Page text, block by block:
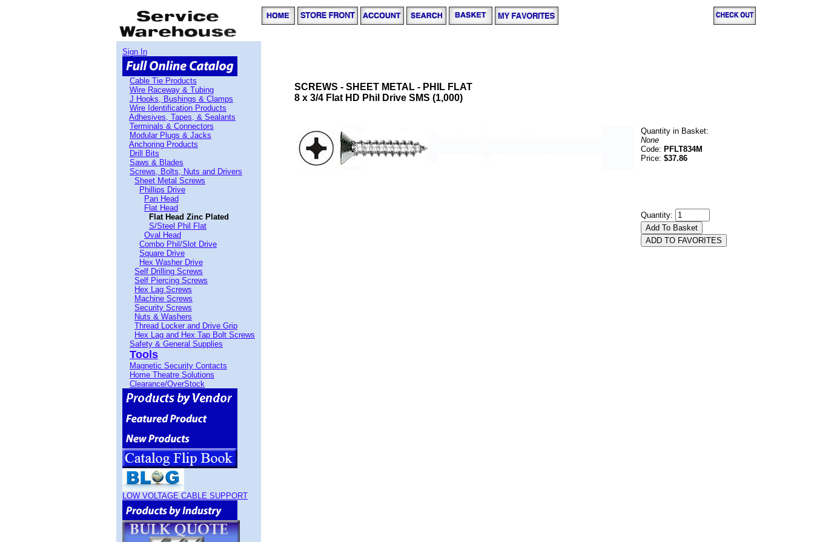
Sign In
Cable Tie Products
Wire Raceway & Tubing
J Hooks, Bushings & Clamps
Wire Identification Products
Adhesives, Tapes, & Sealants
Terminals & Connectors
Modular Plugs & Jacks
Anchoring Products
Drill Bits
Saws & Blades
Screws, Bolts, Nuts and Drivers
Sheet Metal Screws
Phillips Drive
Pan Head
Flat Head
Flat Head Zinc Plated
S/Steel Phil Flat
Oval Head
Combo Phil/Slot Drive
Square Drive
Hex Washer Drive
Self Drilling Screws
Self Piercing Screws
Hex Lag Screws
Machine Screws
Security Screws
Nuts & Washers
Thread Locker and Drive Grip
Hex Lag and Hex Tap Bolt Screws
Safety & General Supplies
Tools
Magnetic Security Contacts
Home Theatre Solutions
Clearance/OverStock
LOW VOLTAGE CABLE SUPPORT
SCREWS - SHEET METAL - PHIL FLAT
8 x 3/4 Flat HD Phil Drive SMS (1,000)
Quantity in Basket:
None
Code: PFLT834M
Price: $37.86
Quantity: